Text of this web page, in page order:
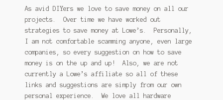
HomeAs avid DIYers we love to save money on all our
projects. Over time we have worked out
strategies to save money at Lowe’s. Personally,
I am not comfortable scamming anyone, even large
companies, so every suggestion on how to save
money is on the up and up! Also, we are not
currently a Lowe’s affiliate so all of these
links and suggestions are simply from our own
personal experience. We love all hardware